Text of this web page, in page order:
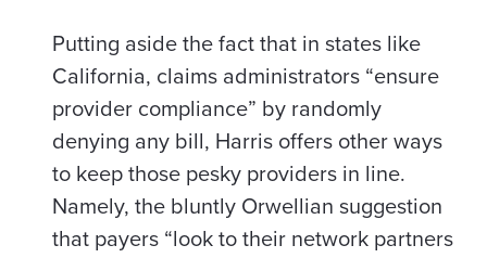
Putting aside the fact that in states like
California, claims administrators “ensure
provider compliance” by randomly
denying any bill, Harris offers other ways
to keep those pesky providers in line.
Namely, the bluntly Orwellian suggestion
that payers “look to their network partners